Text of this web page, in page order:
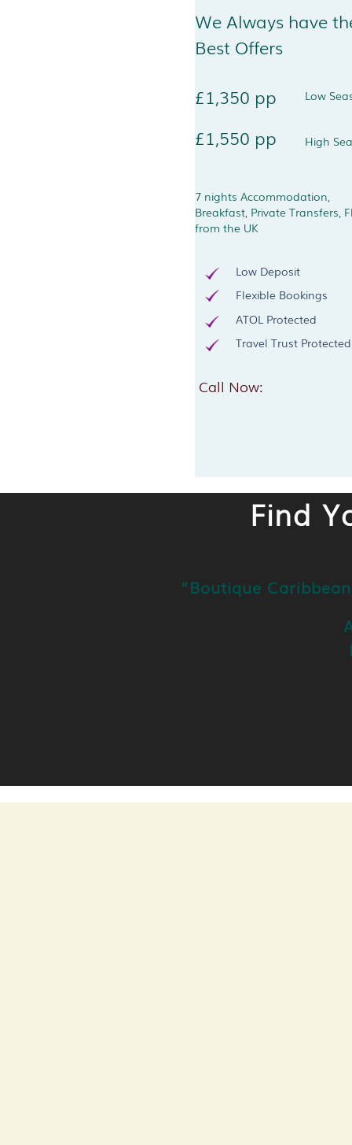
We Always have
Best Offers
£1,350 pp
Low
£1,550 pp High
7 nights Accommodation,
Breakfast, Private Transfers,
from the UK
Low Deposit
Flexible Bookings
ATOL Protected
Travel Trust Protected
Call Now:
Find
“Boutique